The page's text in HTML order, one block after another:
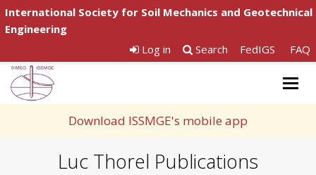
International Society for Soil Mechanics and Geotechnical
Engineering
Log in
Search FedIGS FAQ
Download ISSMGE's mobile app
Luc Thorel Publications